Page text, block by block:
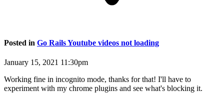
Posted in Go Rails Youtube videos not loading
January 15, 2021 11:30pm
Working fine in incognito mode, thanks for that! I'll have to
experiment with my chrome plugins and see what's blocking it.